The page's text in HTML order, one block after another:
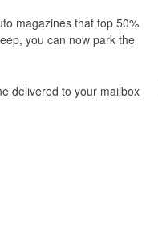
magazines that top 50%
you can now park the
delivered to your mailbox